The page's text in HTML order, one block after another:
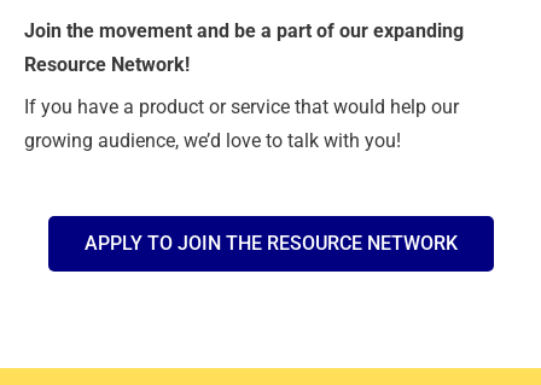
Join the movement and be a part of our expanding
Resource Network!
If you have a product or service that would help our
growing audience, we’d love to talk with you!
APPLY TO JOIN THE RESOURCE NETWORK